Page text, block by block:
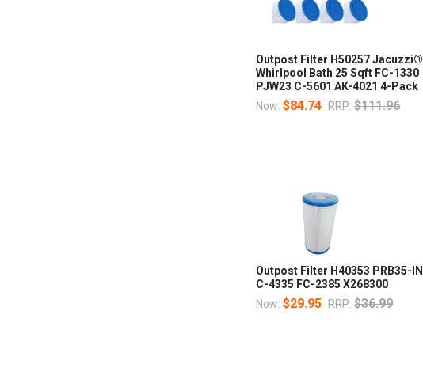
Outpost Filter H50257 Jacuzzi®
Whirlpool Bath 25 Sqft FC-1330
PJW23 C-5601 AK-4021 4-Pack
Now:$84.74 RRP: $111.96
Outpost Filter H40353 PRB35-IN
C-4335 FC-2385 X268300
Now:$29.95 RRP: $36.99